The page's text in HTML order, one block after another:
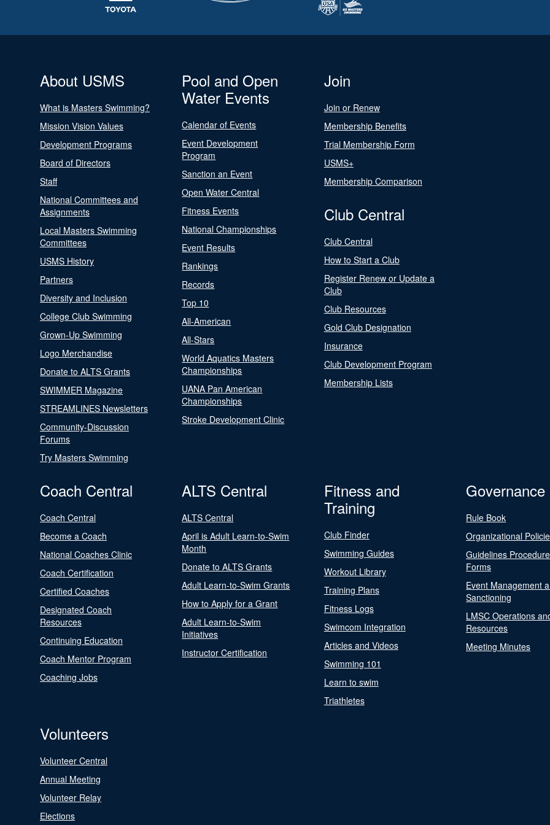
About USMS
What is Masters Swimming?
Mission Vision Values
Development Programs
Board of Directors
Staff
National Committees and
Assignments
Local Masters Swimming
Committees
USMS History
Partners
Diversity and Inclusion
College Club Swimming
Grown-Up Swimming
Logo Merchandise
Donate to ALTS Grants
SWIMMER Magazine
STREAMLINES Newsletters
Community-Discussion
Forums
Try Masters Swimming
Pool and Open
Water Events
Calendar of Events
Event Development
Program
Sanction an Event
Open Water Central
Fitness Events
National Championships
Event Results
Rankings
Records
Top 10
All-American
All-Stars
World Aquatics Masters
Championships
UANA Pan American
Championships
Stroke Development Clinic
Join
Join or Renew
Membership Benefits
Trial Membership Form
USMS+
Membership Comparison
Club Central
Club Central
How to Start a Club
Register Renew or Update a
Club
Club Resources
Gold Club Designation
Insurance
Club Development Program
Membership Lists
Coach Central
Coach Central
Become a Coach
National Coaches Clinic
Coach Certification
Certified Coaches
Designated Coach
Resources
Continuing Education
Coach Mentor Program
Coaching Jobs
ALTS Central
ALTS Central
April is Adult Learn-to-Swim
Month
Donate to ALTS Grants
Adult Learn-to-Swim Grants
How to Apply for a Grant
Adult Learn-to-Swim
Initiatives
Instructor Certification
Fitness and
Training
Club Finder
Swimming Guides
Workout Library
Training Plans
Fitness Logs
Swimcom Integration
Articles and Videos
Swimming 101
Learn to swim
Triathletes
Governance
Rule Book
Organizational
Guidelines
Forms
Event Management
Sanctioning
LMSC Operations
Resources
Meeting Minutes
Volunteers
Volunteer Central
Annual Meeting
Volunteer Relay
Elections